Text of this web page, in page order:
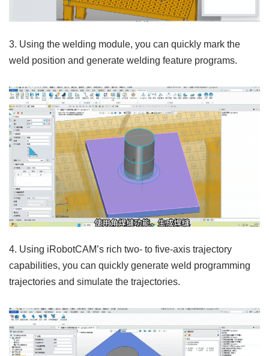
3. Using the welding module, you can quickly mark the
weld position and generate welding feature programs.
4. Using iRobotCAM’s rich two- to five-axis trajectory
capabilities, you can quickly generate weld programming
trajectories and simulate the trajectories.